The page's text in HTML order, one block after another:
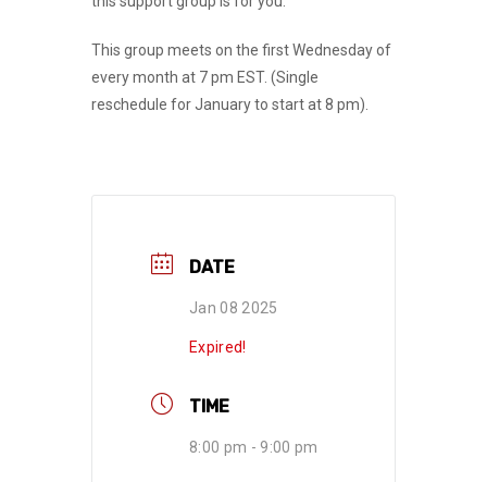
This group meets on the first Wednesday of
every month at 7 pm EST. (Single
reschedule for January to start at 8 pm).
DATE
Jan 08 2025
Expired!
TIME
8:00 pm - 9:00 pm